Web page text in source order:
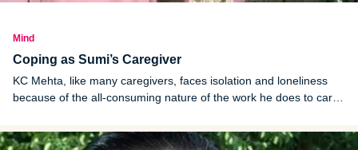
Mind
Coping as Sumi’s Caregiver
KC Mehta, like many caregivers, faces isolation and loneliness
because of the all-consuming nature of the work he does to care